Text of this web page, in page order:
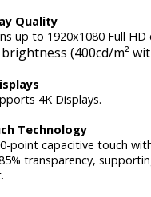
Quality
up to 1920x1080 Full HD
brightness (400cd/m²
4K Displays.
Technology
point capacitive touch
transparency,